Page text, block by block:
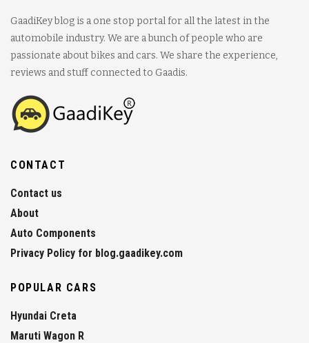
GaadiKey blog is a one stop portal for all the latest in the
automobile industry. We are a bunch of people who are
passionate about bikes and cars. We share the experience,
reviews and stuff connected to Gaadis.
CONTACT
Contact us
About
Auto Components
Privacy Policy for blog.gaadikey.com
POPULAR CARS
Hyundai Creta
Maruti Wagon R